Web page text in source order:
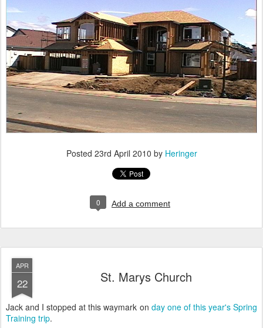
Posted 23rd April 2010 by Heringer
0 Add a comment
APR
22 St. Marys Church
Jack and I stopped at this waymark on day one of this year's Spring
Training trip.